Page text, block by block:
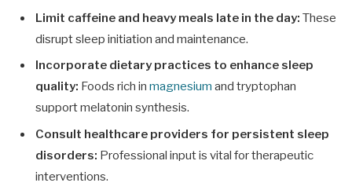
Limit caffeine and heavy meals late in the day: These
disrupt sleep initiation and maintenance.
Incorporate dietary practices to enhance sleep
quality: Foods rich in magnesium and tryptophan
support melatonin synthesis.
Consult healthcare providers for persistent sleep
disorders: Professional input is vital for therapeutic
interventions.